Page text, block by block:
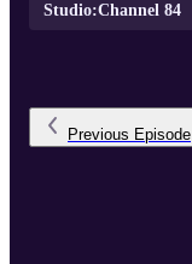
Studio:Channel 84
Previous Episode